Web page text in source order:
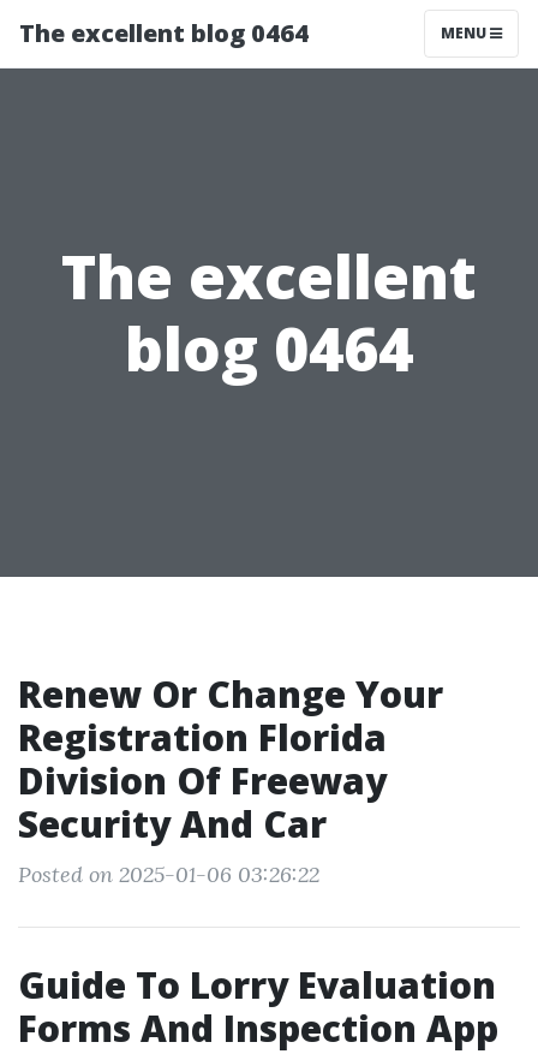
The excellent blog 0464 MENU
The excellent
blog 0464
Renew Or Change Your
Registration Florida
Division Of Freeway
Security And Car
Posted on 2025-01-06 03:26:22
Guide To Lorry Evaluation
Forms And Inspection App